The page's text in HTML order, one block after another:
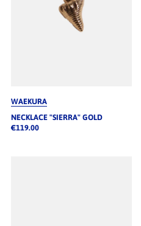
WAEKURA
NECKLACE "SIERRA" GOLD
€119.00